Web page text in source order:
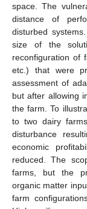
space. The
distance of
disturbed
size of the
reconfiguration of
etc.) that were
assessment of
but after allowing
the farm. To
to two dairy
disturbance
economic
reduced. The
farms, but the
organic matter
farm